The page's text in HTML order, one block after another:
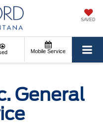
SAVED
Mobile Service
General